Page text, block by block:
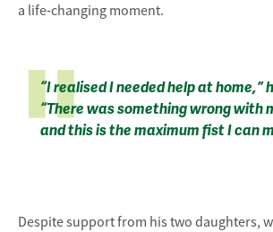
a life-changing moment.
“I realised I needed help at home,”
“There was something wrong with
and this is the maximum fist I can
Despite support from his two daughters,